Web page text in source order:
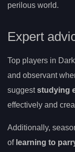
perilous world.
Expert
Top players in
and observant
suggeststudying
effectively and
Additionally,
of learning to